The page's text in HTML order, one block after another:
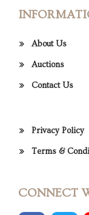
About Us
Auctions
Contact Us
Privacy Policy
Terms &
CONNECT